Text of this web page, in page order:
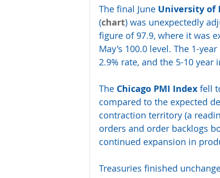
The final June University of
(chart) was unexpectedly
figure of 97.9, where it was
May's 100.0 level. The 1-
2.9% rate, and the 5-10
The Chicago PMI Index fell
compared to the expected
contraction territory (a
orders and order backlogs
continued expansion in
Treasuries finished